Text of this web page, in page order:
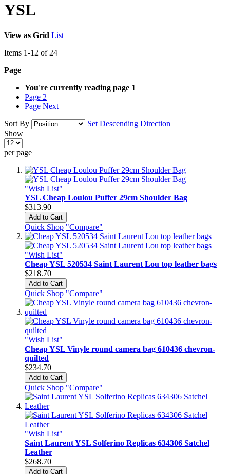
YSL
View as Grid List
Items 1-12 of 24
Page
You're currently reading page 1
Page 2
Page Next
Sort By
Set Descending Direction
Show
per page
"Wish List"
YSL Cheap Loulou Puffer 29cm Shoulder Bag
$313.90
Add to Cart
Quick Shop "Compare"
"Wish List"
Cheap YSL 520534 Saint Laurent Lou top leather bags
$218.70
Add to Cart
Quick Shop "Compare"
"Wish List"
Cheap YSL Vinyle round camera bag 610436 chevron-
quilted
$234.70
Add to Cart
Quick Shop "Compare"
"Wish List"
Saint Laurent YSL Solferino Replicas 634306 Satchel
Leather
$268.70
Add to Cart